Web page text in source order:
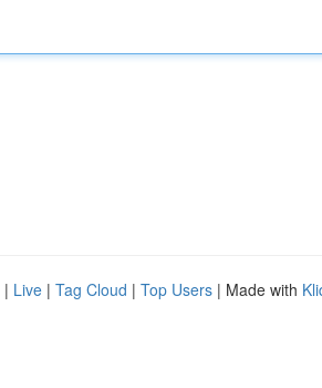
| Live | Tag Cloud | Top Users | Made with